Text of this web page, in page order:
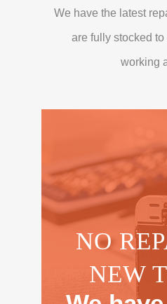
We have the latest
are fully stocked
working
NO
NEW